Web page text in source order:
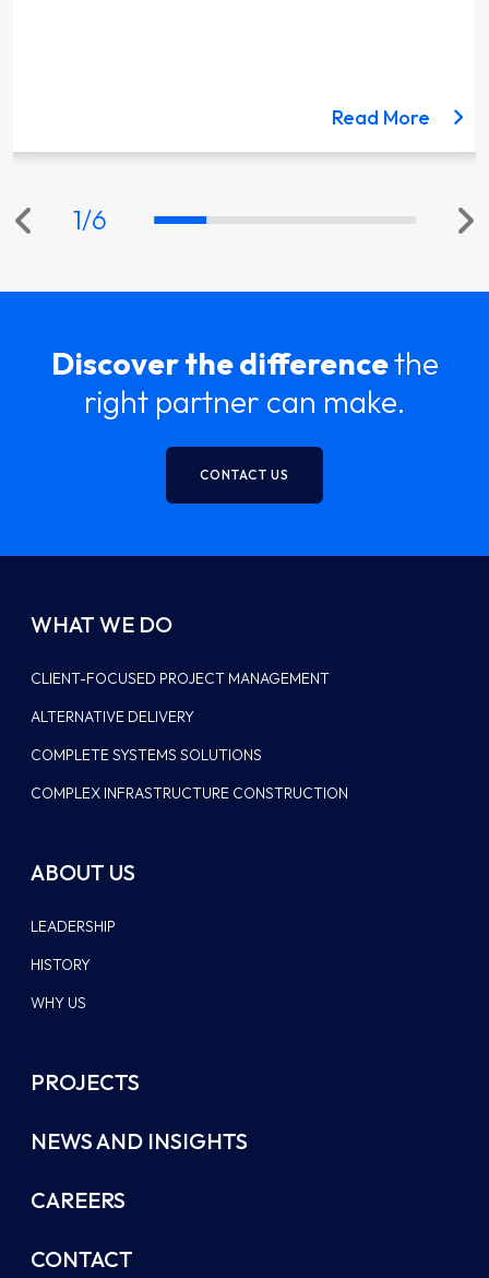
the Lynnwood Link Extension projectRead More
1/6
Discover the differencethe
right partner can make.
CONTACT US
WHAT WE DO
CLIENT-FOCUSED PROJECT MANAGEMENT
ALTERNATIVE DELIVERY
COMPLETE SYSTEMS SOLUTIONS
COMPLEX INFRASTRUCTURE CONSTRUCTION
ABOUT US
LEADERSHIP
HISTORY
WHY US
PROJECTS
NEWS AND INSIGHTS
CAREERS
CONTACT